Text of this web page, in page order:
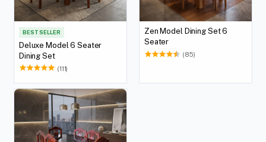
BEST SELLER
Deluxe Model 6 Seater
Dining Set
(111)
Zen Model Dining Set 6
Seater
(85)